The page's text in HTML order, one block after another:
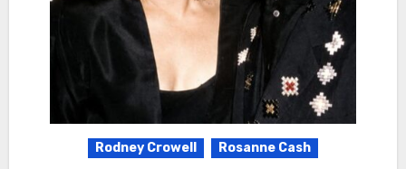
Rodney Crowell Rosanne Cash